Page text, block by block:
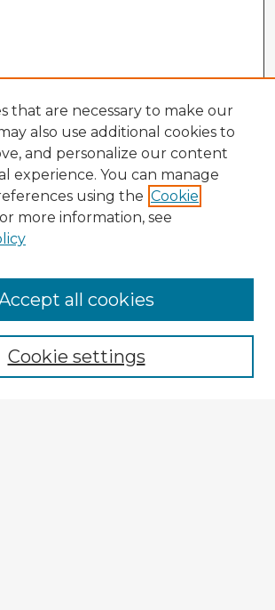
that are necessary to make our
also use additional cookies to
and personalize our content
experience. You can manage
using the Cookie
more information, see
Cookie settings
all cookies